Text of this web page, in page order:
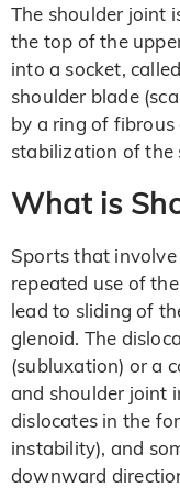
The shoulder joint
the top of the
into a socket,
shoulder blade
by a ring of
stabilization of the
What is
Sports that
repeated use of
lead to sliding of
glenoid. The
(subluxation) or a
and shoulder joint
dislocates in the
instability), and
downward